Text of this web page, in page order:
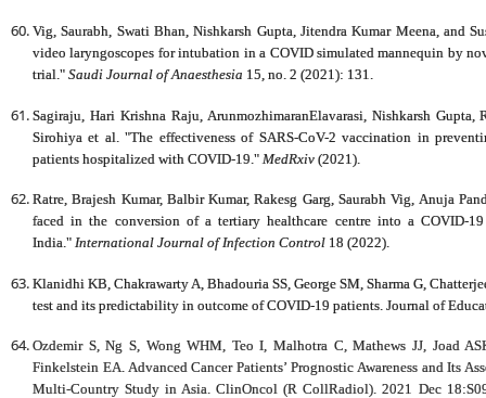
Vig, Saurabh, Swati Bhan, Nishkarsh Gupta, Jitendra Kumar Meena, and
video laryngoscopes for intubation in a COVID simulated mannequin by
trial." Saudi Journal of Anaesthesia 15, no. 2 (2021): 131.
Sagiraju, Hari Krishna Raju, ArunmozhimaranElavarasi, Nishkarsh Gupta,
Sirohiya et al. "The effectiveness of SARS-CoV-2 vaccination in
patients hospitalized with COVID-19." MedRxiv (2021).
Ratre, Brajesh Kumar, Balbir Kumar, Rakesg Garg, Saurabh Vig, Anuja
faced in the conversion of a tertiary healthcare centre into a COVID-
India." International Journal of Infection Control 18 (2022).
Klanidhi KB, Chakrawarty A, Bhadouria SS, George SM, Sharma G,
test and its predictability in outcome of COVID-19 patients. Journal of
Ozdemir S, Ng S, Wong WHM, Teo I, Malhotra C, Mathews JJ, Joad
Finkelstein EA. Advanced Cancer Patients’ Prognostic Awareness and Its
Multi-Country Study in Asia. ClinOncol (R CollRadiol). 2021 Dec